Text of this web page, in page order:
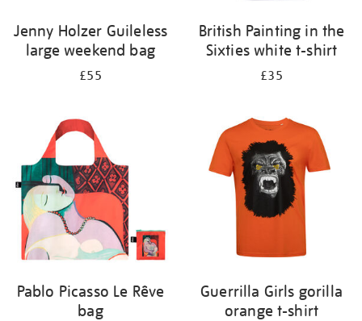
Jenny Holzer Guileless
large weekend bag
£55
British Painting in the
Sixties white t-shirt
£35
Pablo Picasso Le Rêve
bag
Guerrilla Girls gorilla
orange t-shirt